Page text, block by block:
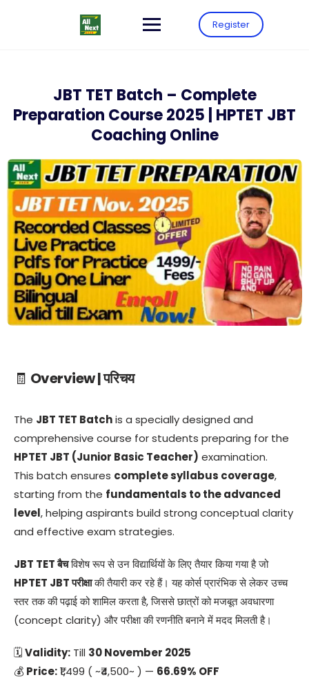
Register
JBT TET Batch – Complete
Preparation Course 2025 | HPTET JBT
Coaching Online
🧾 Overview | परिचय
The JBT TET Batchis a specially designed and
comprehensive course for students preparing for the
HPTET JBT (Junior Basic Teacher) examination.
This batch ensures complete syllabus coverage,
starting from the fundamentals to the advanced
level, helping aspirants build strong conceptual clarity
and effective exam strategies.
JBT TET बैचविशेष रूप से उन विद्यार्थियों के लिए तैयार किया गया है जो
HPTET JBT परीक्षाकी तैयारी कर रहे हैं। यह कोर्स प्रारंभिक से लेकर उच्च
स्तर तक की पढ़ाई को शामिल करता है, जिससे छात्रों को मजबूत अवधारणा
(concept clarity) और परीक्षा की रणनीति बनाने में मदद मिलती है।
🗓Validity: Till 30 November 2025
💰 Price:₹1,499 ( ~₹4,500~ ) — 66.69% OFF